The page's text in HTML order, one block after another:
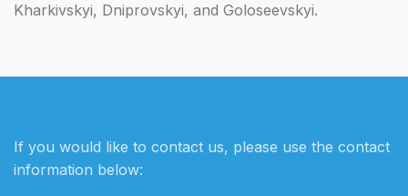
Kharkivskyi, Dniprovskyi, and Goloseevskyi.
If you would like to contact us, please use the contact
information below: